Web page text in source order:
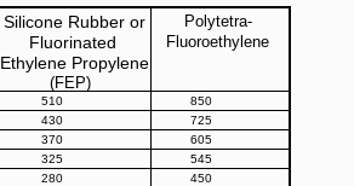
Silicone Rubber or
Fluorinated
Ethylene Propylene
(FEP)
Polytetra-
Fluoroethylene
510
850
430
725
370
605
325
545
280
450